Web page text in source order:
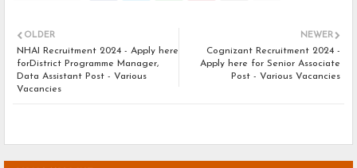
NEWER
Cognizant Recruitment 2024 -
Apply here for Senior Associate
Post - Various Vacancies
OLDER
NHAI Recruitment 2024 - Apply here
forDistrict Programme Manager,
Data Assistant Post - Various
Vacancies